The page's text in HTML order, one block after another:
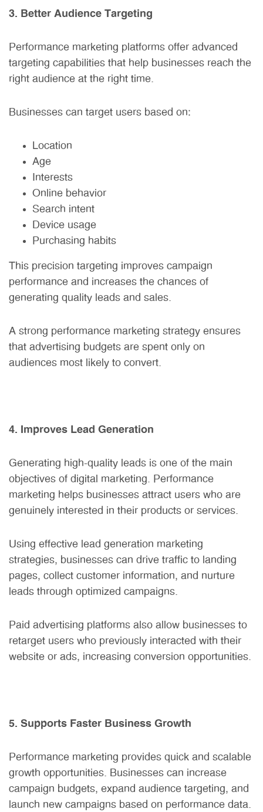
3. Better Audience Targeting
Performance marketing platforms offer advanced
targeting capabilities that help businesses reach the
right audience at the right time.
Businesses can target users based on:
Location
Age
Interests
Online behavior
Search intent
Device usage
Purchasing habits
This precision targeting improves campaign
performance and increases the chances of
generating quality leads and sales.
A strong performance marketing strategy ensures
that advertising budgets are spent only on
audiences most likely to convert.
4. Improves Lead Generation
Generating high-quality leads is one of the main
objectives of digital marketing. Performance
marketing helps businesses attract users who are
genuinely interested in their products or services.
Using effective lead generation marketing
strategies, businesses can drive traffic to landing
pages, collect customer information, and nurture
leads through optimized campaigns.
Paid advertising platforms also allow businesses to
retarget users who previously interacted with their
website or ads, increasing conversion opportunities.
5. Supports Faster Business Growth
Performance marketing provides quick and scalable
growth opportunities. Businesses can increase
campaign budgets, expand audience targeting, and
launch new campaigns based on performance data.